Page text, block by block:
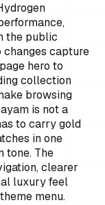
the public
changes capture
hero to
collection
browsing
is not a
to carry gold
in one
tone. The
clearer
luxury feel
menu.